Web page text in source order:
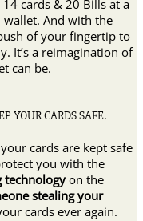
cards & 20 Bills at a
And with the
of your fingertip to
It’s a reimagination of
can be.
YOUR CARDS SAFE.
cards are kept safe
you with the
technologyon the
stealing your
cards ever again.